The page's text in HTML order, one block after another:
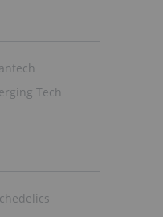
Tech